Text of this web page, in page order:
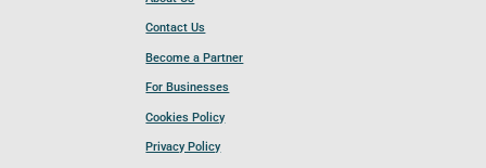
Contact Us
Become a Partner
For Businesses
Cookies Policy
Privacy Policy